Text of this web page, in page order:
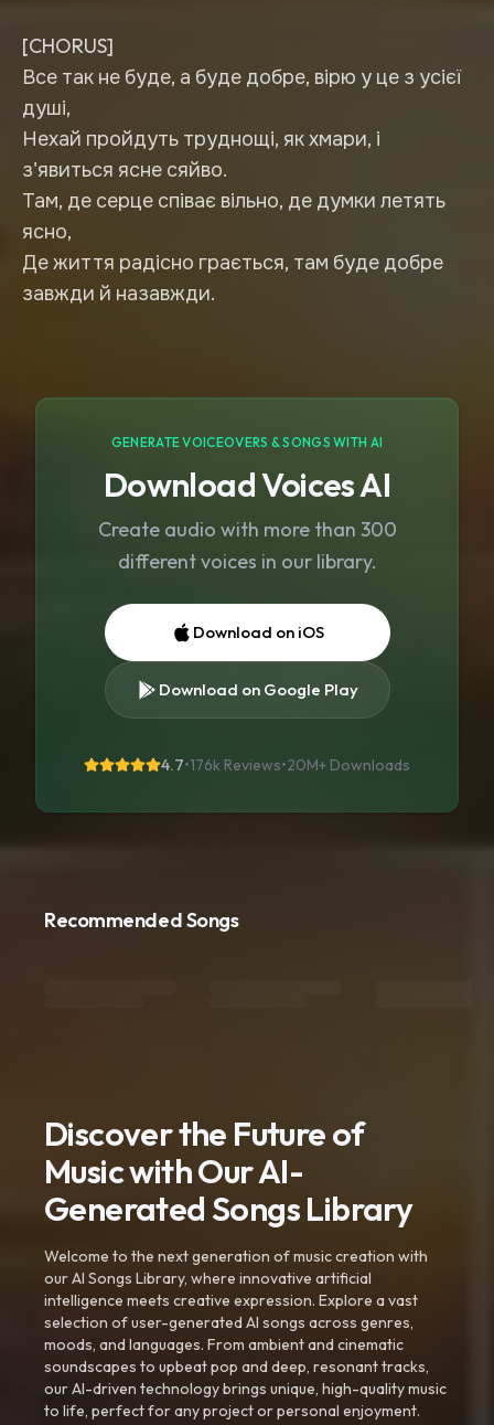
[CHORUS]
Все так не буде, а буде добре, вірю у це з усієї
душі,
Нехай пройдуть труднощі, як хмари, і
з'явиться ясне сяйво.
Там, де серце співає вільно, де думки летять
ясно,
Де життя радісно грається, там буде добре
завжди й назавжди.
GENERATE VOICEOVERS & SONGS WITH AI
Download Voices AI
Create audio with more than 300
different voices in our library.
Download on iOS
Download on Google Play
4.7•176k Reviews•20M+ Downloads
Recommended Songs
Discover the Future of
Music with Our AI-
Generated Songs Library
Welcome to the next generation of music creation with
our AI Songs Library, where innovative artificial
intelligence meets creative expression. Explore a vast
selection of user-generated AI songs across genres,
moods, and languages. From ambient and cinematic
soundscapes to upbeat pop and deep, resonant tracks,
our AI-driven technology brings unique, high-quality music
to life, perfect for any project or personal enjoyment.